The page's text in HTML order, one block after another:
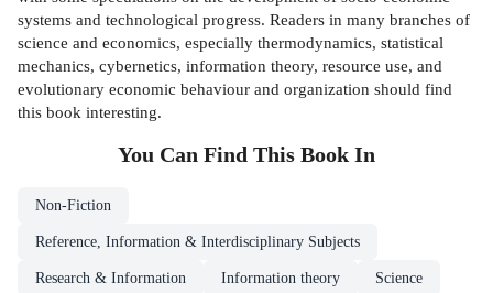
systems and technological progress. Readers in many branches of
science and economics, especially thermodynamics, statistical
mechanics, cybernetics, information theory, resource use, and
evolutionary economic behaviour and organization should find
this book interesting.
You Can Find This Book In
Non-Fiction
Reference, Information & Interdisciplinary Subjects
Research & Information Information theory Science